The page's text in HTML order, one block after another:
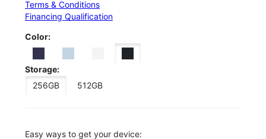
Terms & Conditions
Financing Qualification
Color:
Storage:
256GB
512GB
Easy ways to get your device: